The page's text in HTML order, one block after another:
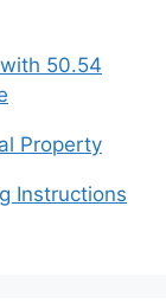
50.54
Property
Instructions